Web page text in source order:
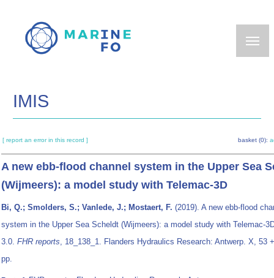
main
IMIS
[ report an error in this record ] basket (0):
A new ebb-flood channel system in the Upper Sea
(Wijmeers): a model study with Telemac-3D
Bi, Q.; Smolders, S.; Vanlede, J.; Mostaert, F. (2019). A new ebb-flood
system in the Upper Sea Scheldt (Wijmeers): a model study with Telemac-
3.0. FHR reports, 18_138_1. Flanders Hydraulics Research: Antwerp. X, 53
pp.